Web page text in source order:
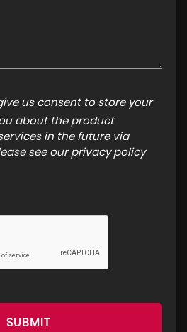
us consent to store your
about the product
in the future via
see our privacy policy
SUBMIT